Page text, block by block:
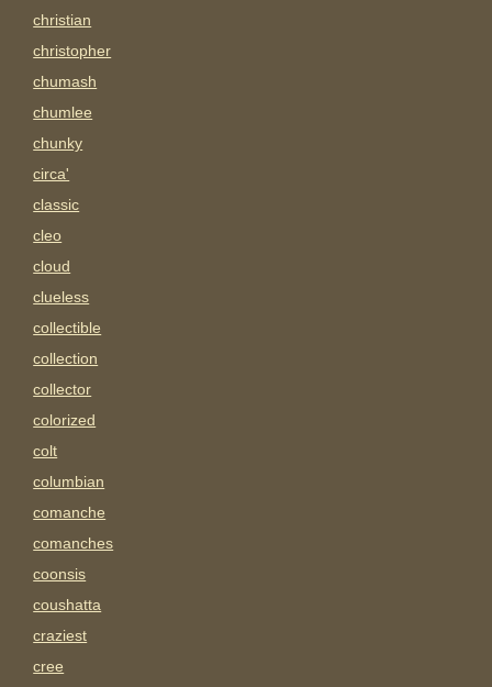
christian
christopher
chumash
chumlee
chunky
circa'
classic
cleo
cloud
clueless
collectible
collection
collector
colorized
colt
columbian
comanche
comanches
coonsis
coushatta
craziest
cree